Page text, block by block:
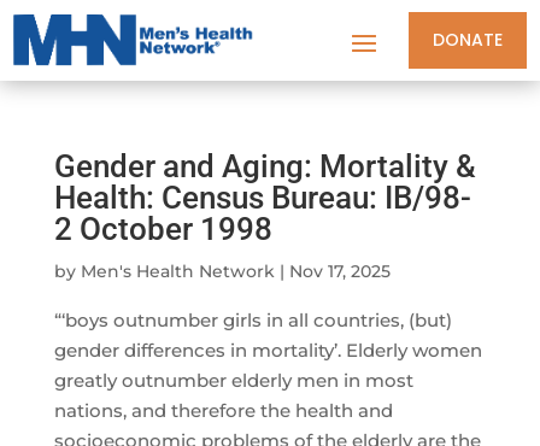
DONATE
Gender and Aging: Mortality &
Health: Census Bureau: IB/98-
2 October 1998
by Men's Health Network| Nov 17, 2025
“‘boys outnumber girls in all countries, (but)
gender differences in mortality’. Elderly women
greatly outnumber elderly men in most
nations, and therefore the health and
socioeconomic problems of the elderly are the